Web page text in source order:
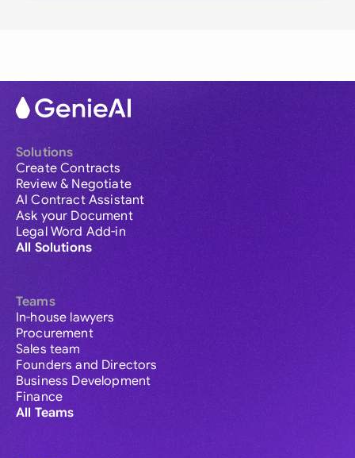
Solutions
Create Contracts
Review & Negotiate
AI Contract Assistant
Ask your Document
Legal Word Add-in
All Solutions
Teams
In-house lawyers
Procurement
Sales team
Founders and Directors
Business Development
Finance
All Teams